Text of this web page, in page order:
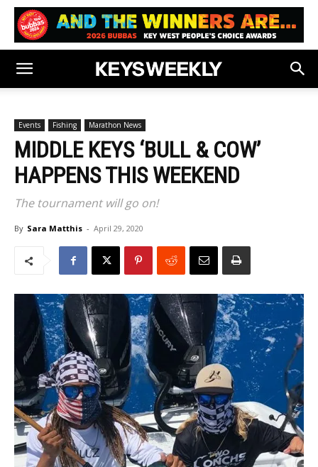
Events Fishing Marathon News
MIDDLE KEYS ‘BULL & COW’
HAPPENS THIS WEEKEND
The tournament will go on!
By Sara Matthis - April 29, 2020